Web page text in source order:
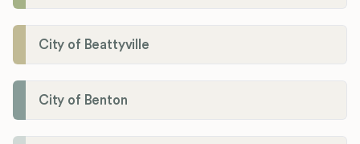
City of Beattyville
City of Benton